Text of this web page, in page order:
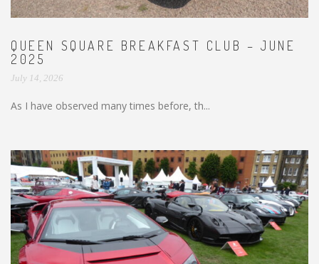
QUEEN SQUARE BREAKFAST CLUB – JUNE
2025
July 14, 2026
As I have observed many times before, th...